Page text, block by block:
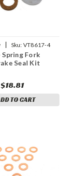
| Sku: VT8617-4
Spring Fork
Seal Kit
$18.81
TO CART